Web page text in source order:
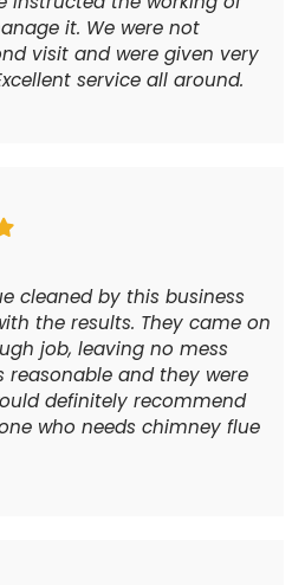
it. We were not
visit and were given very
service all around.
cleaned by this business
the results. They came on
job, leaving no mess
reasonable and they were
definitely recommend
who needs chimney flue